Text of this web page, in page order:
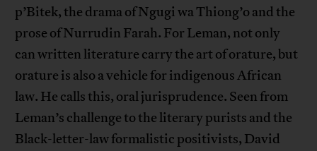
p’Bitek, the drama of Ngugi wa Thiong’o and the
prose of Nurrudin Farah. For Leman, not only
can written literature carry the art of orature, but
orature is also a vehicle for indigenous African
law. He calls this, oral jurisprudence. Seen from
Leman’s challenge to the literary purists and the
Black-letter-law formalistic positivists, David